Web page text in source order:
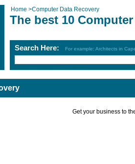
Home >Computer Data Recovery
The best 10
Search Here: For example: Architects in
Get your business to